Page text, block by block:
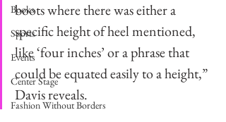
Books
Sports
Events
Center Stage
Fashion Without Borders
boots where there was either a
specific height of heel mentioned,
like ‘four inches’ or a phrase that
could be equated easily to a height,”
Davis reveals.